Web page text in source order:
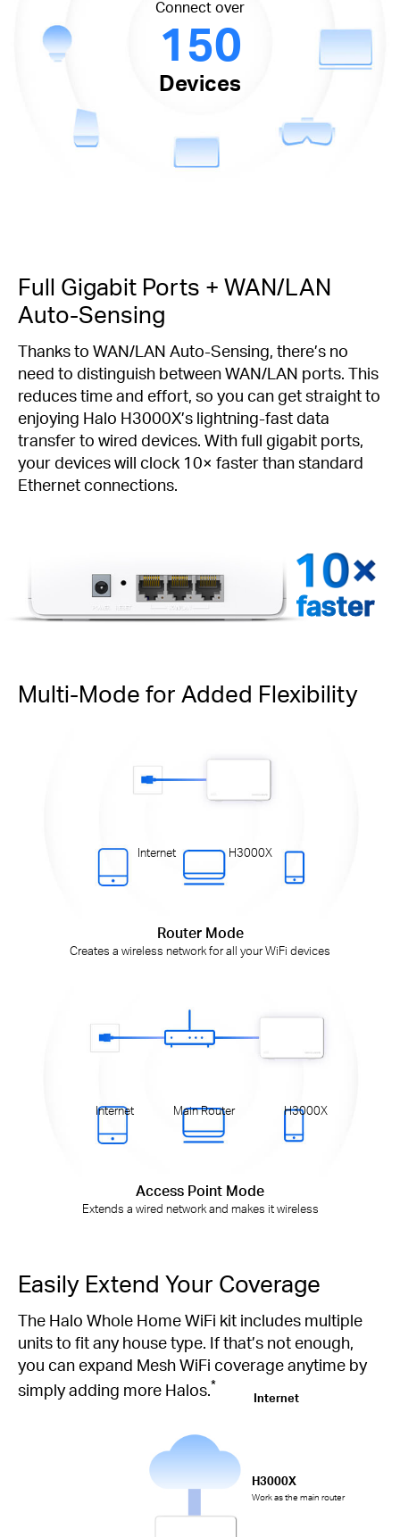
Connect over
150
Devices
Full Gigabit Ports + WAN/LAN
Auto-Sensing
Thanks to WAN/LAN Auto-Sensing, there’s no
need to distinguish between WAN/LAN ports. This
reduces time and effort, so you can get straight to
enjoying Halo H3000X’s lightning-fast data
transfer to wired devices. With full gigabit ports,
your devices will clock 10× faster than standard
Ethernet connections.
faster
Multi-Mode for Added Flexibility
Internet H3000X
Router Mode
Creates a wireless network for all your WiFi devices
Internet Main Router H3000X
Access Point Mode
Extends a wired network and makes it wireless
Easily Extend Your Coverage
The Halo Whole Home WiFi kit includes multiple
units to fit any house type. If that’s not enough,
you can expand Mesh WiFi coverage anytime by
simply adding more Halos.*
Internet
H3000X
Work as the main router